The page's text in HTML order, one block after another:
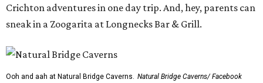
Crichton adventures in one day trip. And, hey, parents can
sneak in a Zoogarita at Longnecks Bar & Grill.
Ooh and aah at Natural Bridge Caverns. Natural Bridge Caverns/ Facebook